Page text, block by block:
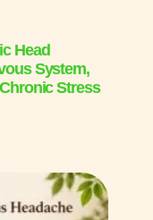
Head
System,
Stress